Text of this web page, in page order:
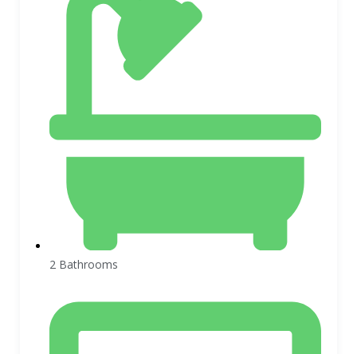
2 Bathrooms